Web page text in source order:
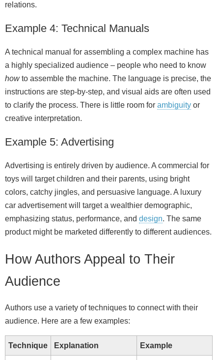
relations.
Example 4: Technical Manuals
A technical manual for assembling a complex machine has
a highly specialized audience – people who need to know
howto assemble the machine. The language is precise, the
instructions are step-by-step, and visual aids are often used
to clarify the process. There is little room for ambiguity or
creative interpretation.
Example 5: Advertising
Advertising is entirely driven by audience. A commercial for
toys will target children and their parents, using bright
colors, catchy jingles, and persuasive language. A luxury
car advertisement will target a wealthier demographic,
emphasizing status, performance, and design. The same
product might be marketed differently to different audiences.
How Authors Appeal to Their
Audience
Authors use a variety of techniques to connect with their
audience. Here are a few examples:
Technique Explanation Example